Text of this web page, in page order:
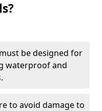
be designed for
waterproof and
to avoid damage to